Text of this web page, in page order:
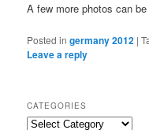
A few more photos can
Posted in germany 2012 |
Leave a reply
CATEGORIES
Categories